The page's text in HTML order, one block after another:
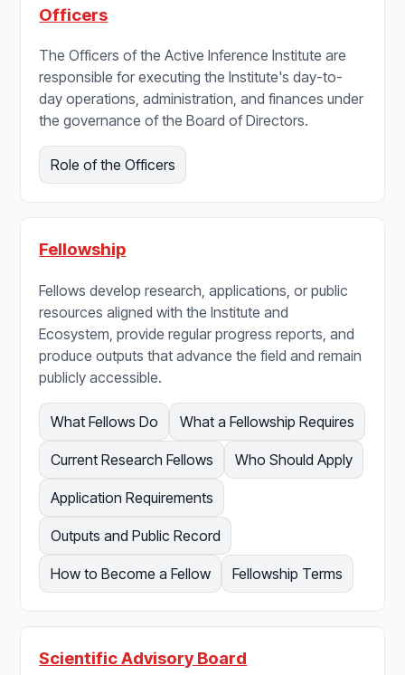
Officers
The Officers of the Active Inference Institute are
responsible for executing the Institute's day-to-
day operations, administration, and finances under
the governance of the Board of Directors.
Role of the Officers
Fellowship
Fellows develop research, applications, or public
resources aligned with the Institute and
Ecosystem, provide regular progress reports, and
produce outputs that advance the field and remain
publicly accessible.
What Fellows Do What a Fellowship Requires
Current Research Fellows Who Should Apply
Application Requirements
Outputs and Public Record
How to Become a Fellow Fellowship Terms
Scientific Advisory Board